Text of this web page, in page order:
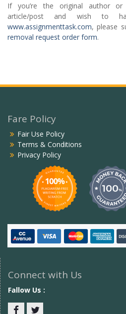
If you’re the original author
article/post and wish to
www.assignmenttask.com, please
removal request order form.
Fare Policy
Fair Use Policy
Terms & Conditions
Privacy Policy
Connect with Us
Fallow Us :